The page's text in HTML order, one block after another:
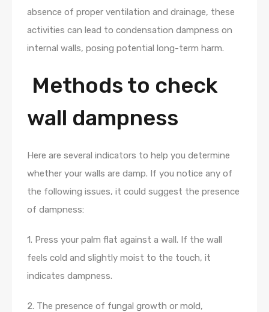
absence of proper ventilation and drainage, these
activities can lead to condensation dampness on
internal walls, posing potential long-term harm.
Methods to check
wall dampness
Here are several indicators to help you determine
whether your walls are damp. If you notice any of
the following issues, it could suggest the presence
of dampness:
1. Press your palm flat against a wall. If the wall
feels cold and slightly moist to the touch, it
indicates dampness.
2. The presence of fungal growth or mold,